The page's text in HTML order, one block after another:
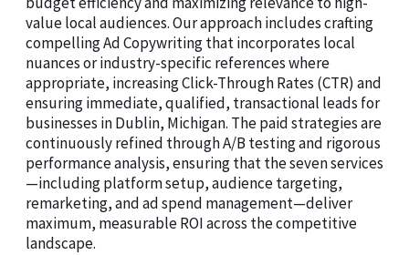
value local audiences. Our approach includes crafting
compelling Ad Copywriting that incorporates local
nuances or industry-specific references where
appropriate, increasing Click-Through Rates (CTR) and
ensuring immediate, qualified, transactional leads for
businesses in Dublin, Michigan. The paid strategies are
continuously refined through A/B testing and rigorous
performance analysis, ensuring that the seven services
—including platform setup, audience targeting,
remarketing, and ad spend management—deliver
maximum, measurable ROI across the competitive
landscape.